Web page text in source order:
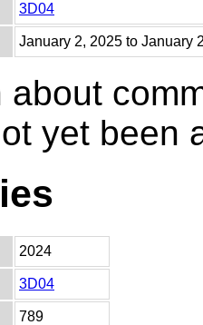
3D04
January 2, 2025 to January
about
yet been
2024
3D04
789